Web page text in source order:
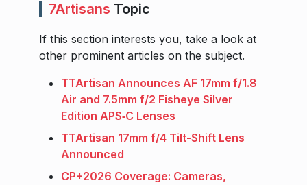
7Artisans Topic
If this section interests you, take a look at
other prominent articles on the subject.
TTArtisan Announces AF 17mm f/1.8
Air and 7.5mm f/2 Fisheye Silver
Edition APS‑C Lenses
TTArtisan 17mm f/4 Tilt-Shift Lens
Announced
CP+2026 Coverage: Cameras,